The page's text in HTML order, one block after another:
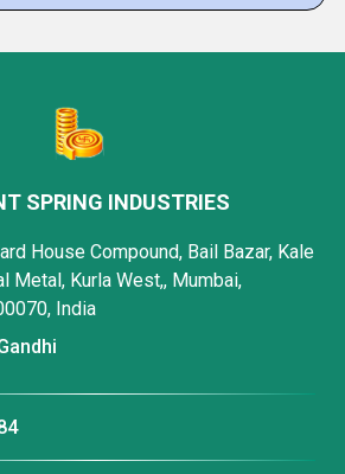
SPRING INDUSTRIES
House Compound, Bail Bazar, Kale
Metal, Kurla West,, Mumbai,
India